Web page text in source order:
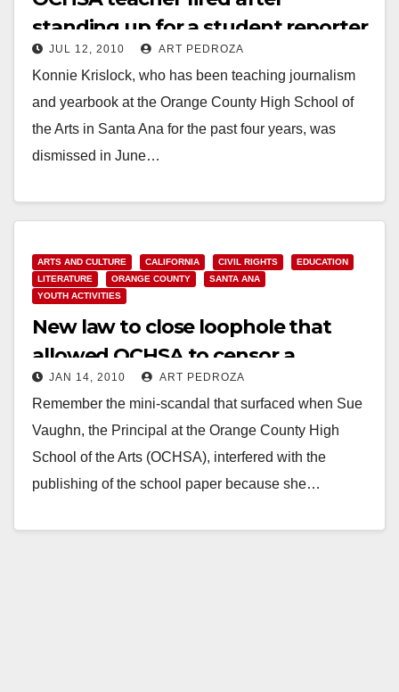
standing up for a student reporter
JUL 12, 2010 ART PEDROZA
Konnie Krislock, who has been teaching journalism
and yearbook at the Orange County High School of
the Arts in Santa Ana for the past four years, was
dismissed in June…
ARTS AND CULTURE CALIFORNIA CIVIL RIGHTS
EDUCATION
LITERATURE
ORANGE COUNTY
SANTA ANA
YOUTH ACTIVITIES
New law to close loophole that
allowed OCHSA to censor a
student reporter
JAN 14, 2010 ART PEDROZA
Remember the mini-scandal that surfaced when Sue
Vaughn, the Principal at the Orange County High
School of the Arts (OCHSA), interfered with the
publishing of the school paper because she…